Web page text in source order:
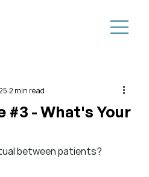
#3 - What's Your
2 min read
between patients?